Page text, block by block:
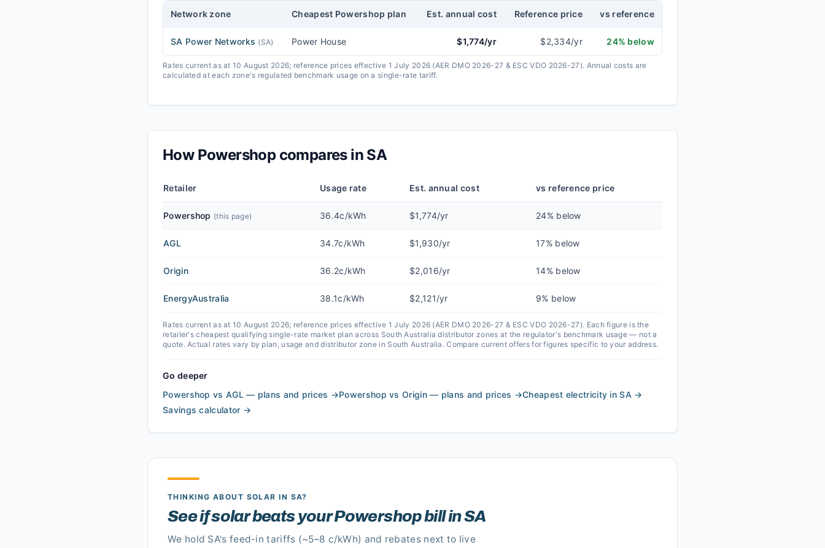
Network zone Cheapest Powershop plan Est. annual cost Reference price vs reference
SA Power Networks (SA) Power House $1,774/yr $2,334/yr 24% below
Rates current as at 10 August 2026; reference prices effective 1 July 2026 (AER DMO 2026-27 & ESC VDO 2026-27). Annual costs are
calculated at each zone's regulated benchmark usage on a single-rate tariff.
How Powershopcompares in SA
Retailer Usage rate Est. annual cost vs reference price
Powershop (this page) 36.4c/kWh $1,774/yr 24% below
AGL 34.7c/kWh $1,930/yr 17% below
Origin 36.2c/kWh $2,016/yr 14% below
EnergyAustralia 38.1c/kWh $2,121/yr 9% below
Rates current as at 10 August 2026; reference prices effective 1 July 2026 (AER DMO 2026-27 & ESC VDO 2026-27). Each figure is the
retailer's cheapest qualifying single-rate market plan across South Australia distributor zones at the regulator's benchmark usage — not a
quote. Actual rates vary by plan, usage and distributor zone in South Australia . Compare current offers for figures specific to your address.
Go deeper
Powershop vs AGL — plans and prices →Powershop vs Origin — plans and prices →Cheapest electricity in SA →
Savings calculator →
THINKING ABOUT SOLAR IN SA?
See if solar beats your Powershop bill in SA
We hold SA's feed-in tariffs (~5–8 c/kWh) and rebates next to live